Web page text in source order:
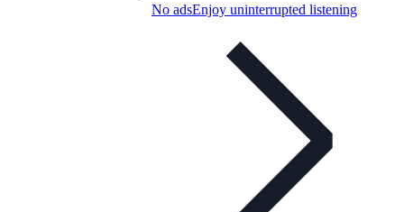
No adsEnjoy uninterrupted listening